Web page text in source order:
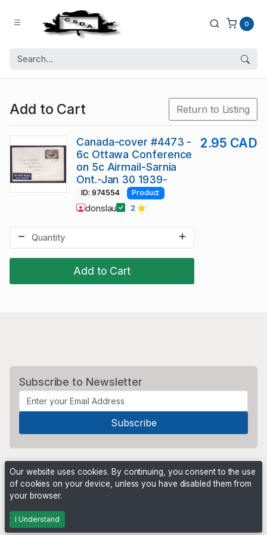
0
Add to Cart Return to Listing
Add to Cart
Canada-cover #4473 -
6c Ottawa Conference
on 5c Airmail-Sarnia
Ont.-Jan 30 1939-
2.95 CAD
ID: 974554 Product
donslau 2
Subscribe to Newsletter
Powered by
Our website uses cookies. By continuing, you consent to the use
of cookies on your device, unless you have disabled them from
your browser.
I Understand